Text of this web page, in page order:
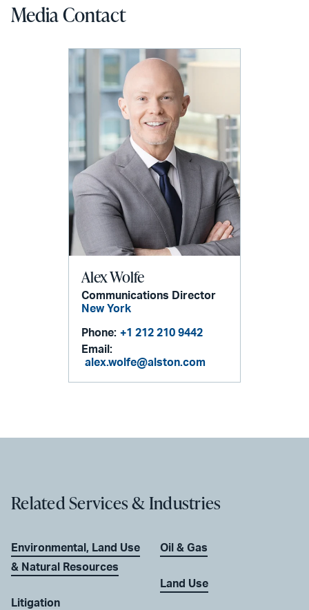
Media Contact
Alex Wolfe
Communications Director
New York
Phone: +1 212 210 9442
Email:
alex.wolfe@alston.com
Related Services & Industries
Environmental, Land Use
& Natural Resources
Litigation
Oil & Gas
Land Use